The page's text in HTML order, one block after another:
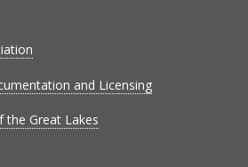
and Licensing
the Great Lakes